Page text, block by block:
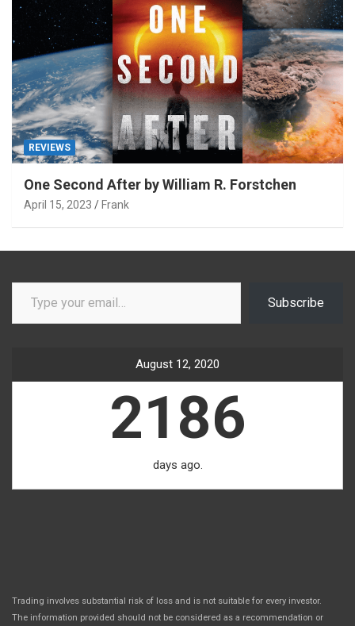
REVIEWS
One Second After by William R. Forstchen
April 15, 2023 Frank
Type your email…
Subscribe
August 12, 2020
2186
days ago.
Trading involves substantial risk of loss and is not suitable for every investor.
The information provided should not be considered as a recommendation or